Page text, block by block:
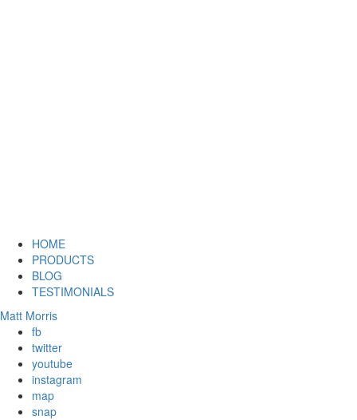
HOME
PRODUCTS
BLOG
TESTIMONIALS
Matt Morris
fb
twitter
youtube
instagram
map
snap